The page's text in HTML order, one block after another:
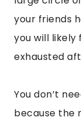
your friends
you will
exhausted
You don’t
because the